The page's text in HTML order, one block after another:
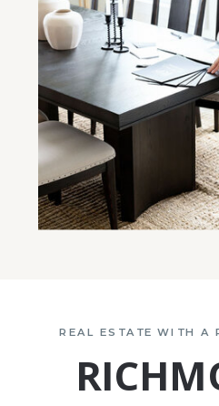
REAL ESTATE WITH A